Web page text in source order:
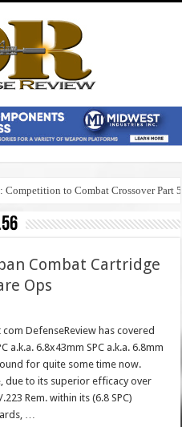
Competition to Combat Crossover Part 5
Combat Cartridge
Ops
DefenseReview has covered
a.k.a. 6.8x43mm SPC a.k.a. 6.8mm
for quite some time now.
due to its superior efficacy over
Rem. within its (6.8 SPC)
…